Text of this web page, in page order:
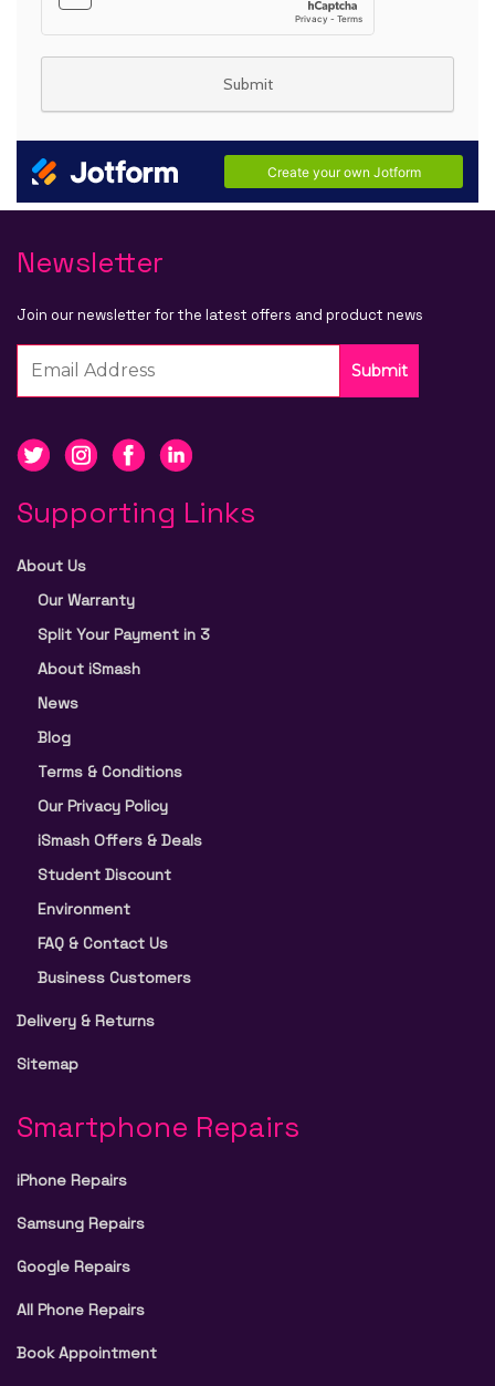
Newsletter
Join our newsletter for the latest offers and product news
Submit
Supporting Links
About Us
Our Warranty
Split Your Payment in 3
About iSmash
News
Blog
Terms & Conditions
Our Privacy Policy
iSmash Offers & Deals
Student Discount
Environment
FAQ & Contact Us
Business Customers
Delivery & Returns
Sitemap
Smartphone Repairs
iPhone Repairs
Samsung Repairs
Google Repairs
All Phone Repairs
Book Appointment